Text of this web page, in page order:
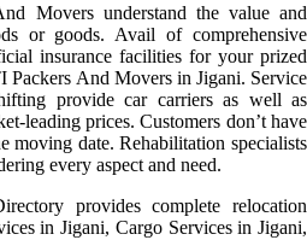
Movers understand the value and
or goods. Avail of comprehensive
insurance facilities for your prized
Packers And Movers in Jigani. Service
provide car carriers as well as
leading prices. Customers don’t have
moving date. Rehabilitation specialists
every aspect and need.
provides complete relocation
in Jigani, Cargo Services in Jigani,